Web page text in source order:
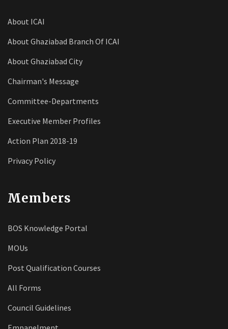
About ICAI
About Ghaziabad Branch Of ICAI
About Ghaziabad City
Chairman's Message
Committee-Departments
Executive Member Profiles
Action Plan 2018-19
Privacy Policy
Members
BOS Knowledge Portal
MOUs
Post Qualification Courses
All Forms
Council Guidelines